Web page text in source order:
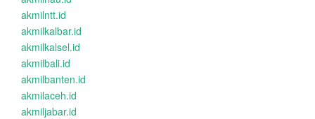
akmilntt.id
akmilkalbar.id
akmilkalsel.id
akmilbali.id
akmilbanten.id
akmilaceh.id
akmiljabar.id